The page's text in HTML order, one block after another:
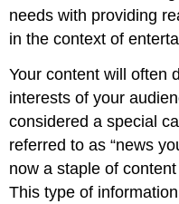
needs with providing
in the context of
Your content will often
interests of your
considered a special
referred to as “news
now a staple of
This type of